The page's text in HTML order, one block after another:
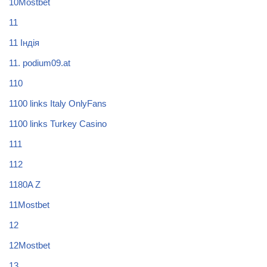
10Mostbet
11
11 Індія
11. podium09.at
110
1100 links Italy OnlyFans
1100 links Turkey Casino
111
112
1180A Z
11Mostbet
12
12Mostbet